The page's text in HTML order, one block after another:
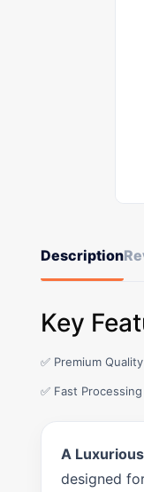
Description
Key
✅ Premium Quality
✅ Fast Processing
A
designed